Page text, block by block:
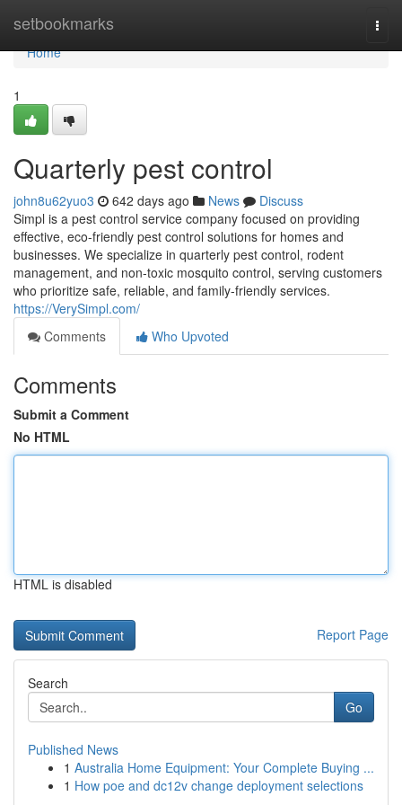
setbookmarks
Home
Home
1
Quarterly pest control
john8u62yuo3 642 days ago News
Discuss
Simpl is a pest control service company focused on providing
effective, eco-friendly pest control solutions for homes and
businesses. We specialize in quarterly pest control, rodent
management, and non-toxic mosquito control, serving customers
who prioritize safe, reliable, and family-friendly services.
https://VerySimpl.com/
Comments
Who Upvoted
Comments
Submit a Comment
No HTML
HTML is disabled
Report Page
Search
Go
Published News
1 Australia Home Equipment: Your Complete Buying ...
1 How poe and dc12v change deployment selections